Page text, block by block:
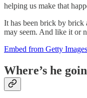
helping us make that
It has been brick by brick
may seem. And like it or
Embed from Getty Images
Where’s he